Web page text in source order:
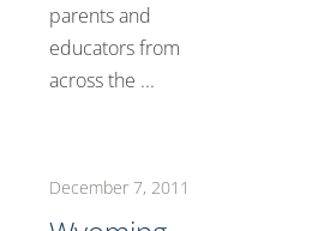
parents and
educators from
across the ...
December 7, 2011